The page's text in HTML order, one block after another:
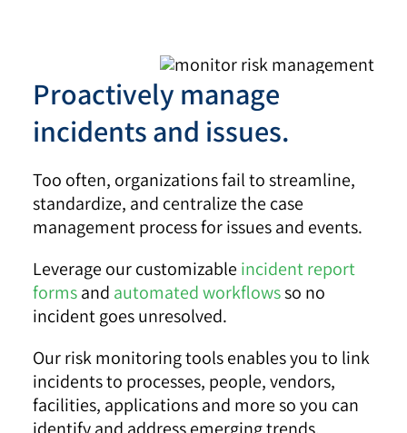
Proactively manage
incidents and issues.
Too often, organizations fail to streamline,
standardize, and centralize the case
management process for issues and events.
Leverage our customizable incident report
formsand automated workflowsso no
incident goes unresolved.
Our risk monitoring tools enables you to link
incidents to processes, people, vendors,
facilities, applications and more so you can
identify and address emerging trends.